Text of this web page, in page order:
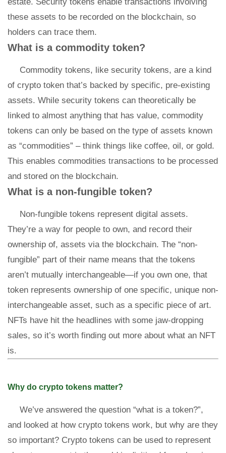
these assets to be recorded on the blockchain, so
holders can trace them.
What is a commodity token?
Commodity tokens, like security tokens, are a kind
of crypto token that’s backed by specific, pre-existing
assets. While security tokens can theoretically be
linked to almost anything that has value, commodity
tokens can only be based on the type of assets known
as “commodities” – think things like coffee, oil, or gold.
This enables commodities transactions to be processed
and stored on the blockchain.
What is a non-fungible token?
Non-fungible tokens represent digital assets.
They’re a way for people to own, and record their
ownership of, assets via the blockchain. The “non-
fungible” part of their name means that the tokens
aren’t mutually interchangeable—if you own one, that
token represents ownership of one specific, unique non-
interchangeable asset, such as a specific piece of art.
NFTs have hit the headlines with some jaw-dropping
sales, so it’s worth finding out more about what an NFT
is.
Why do crypto tokens matter?
We’ve answered the question “what is a token?”,
and looked at how crypto tokens work, but why are they
so important? Crypto tokens can be used to represent